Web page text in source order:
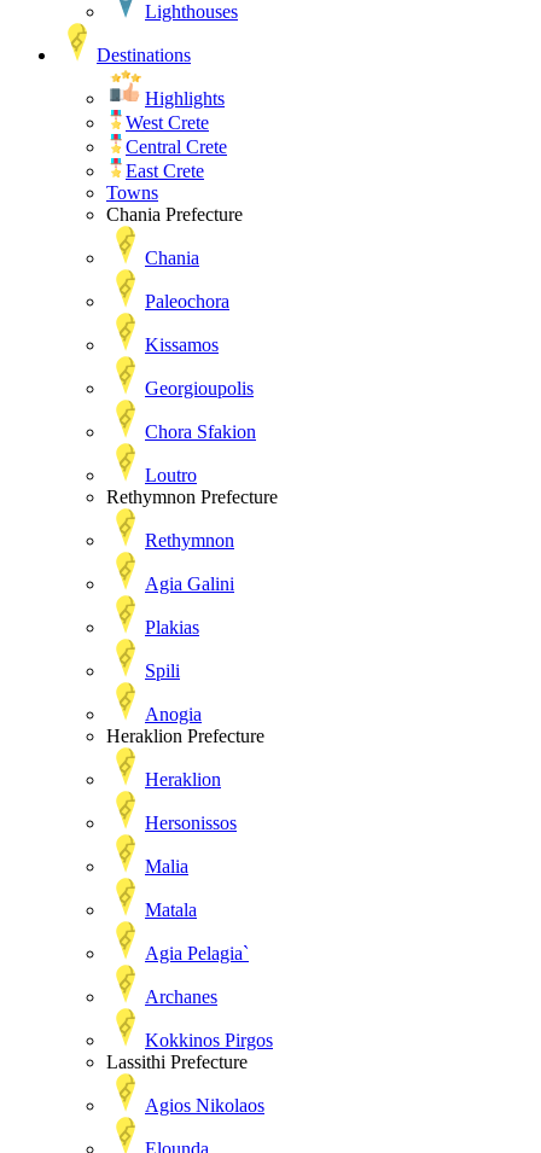
Lighthouses
Destinations
Highlights
West Crete
Central Crete
East Crete
Towns
Chania Prefecture
Chania
Paleochora
Kissamos
Georgioupolis
Chora Sfakion
Loutro
Rethymnon Prefecture
Rethymnon
Agia Galini
Plakias
Spili
Anogia
Heraklion Prefecture
Heraklion
Hersonissos
Malia
Matala
Agia Pelagia`
Archanes
Kokkinos Pirgos
Lassithi Prefecture
Agios Nikolaos